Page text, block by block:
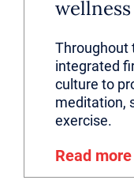
Throughout
integrated
culture to
meditation,
exercise.
Read more